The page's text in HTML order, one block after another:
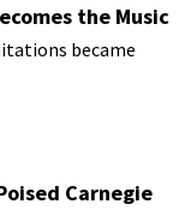
the Music
became
Carnegie